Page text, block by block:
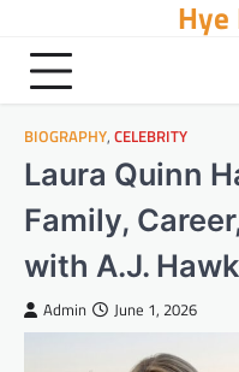
content
Hye
BIOGRAPHY, CELEBRITY
Laura Quinn
Family,
with A.J. Hawk
Admin June 1, 2026